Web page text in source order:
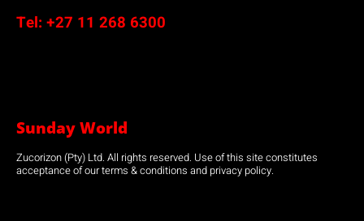
Tel: +27 11 268 6300
Sunday World
Zucorizon (Pty) Ltd. All rights reserved. Use of this site constitutes
acceptance of our terms & conditions and privacy policy.